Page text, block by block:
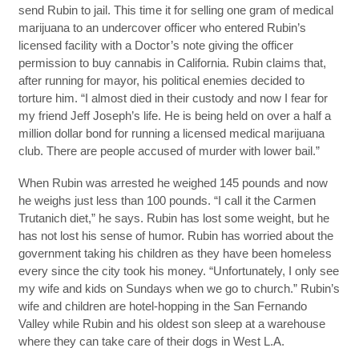
send Rubin to jail. This time it for selling one gram of medical
marijuana to an undercover officer who entered Rubin’s
licensed facility with a Doctor’s note giving the officer
permission to buy cannabis in California. Rubin claims that,
after running for mayor, his political enemies decided to
torture him. “I almost died in their custody and now I fear for
my friend Jeff Joseph’s life. He is being held on over a half a
million dollar bond for running a licensed medical marijuana
club. There are people accused of murder with lower bail.”
When Rubin was arrested he weighed 145 pounds and now
he weighs just less than 100 pounds. “I call it the Carmen
Trutanich diet,” he says. Rubin has lost some weight, but he
has not lost his sense of humor. Rubin has worried about the
government taking his children as they have been homeless
every since the city took his money. “Unfortunately, I only see
my wife and kids on Sundays when we go to church.” Rubin’s
wife and children are hotel-hopping in the San Fernando
Valley while Rubin and his oldest son sleep at a warehouse
where they can take care of their dogs in West L.A.